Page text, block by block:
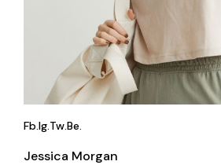
Fb.Ig.Tw.Be.
Jessica Morgan